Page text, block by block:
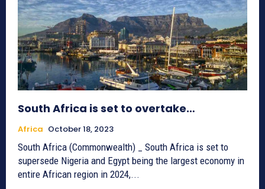
South Africa is set to overtake…
Africa October 18, 2023
South Africa (Commonwealth) _ South Africa is set to
supersede Nigeria and Egypt being the largest economy in
entire African region in 2024,...